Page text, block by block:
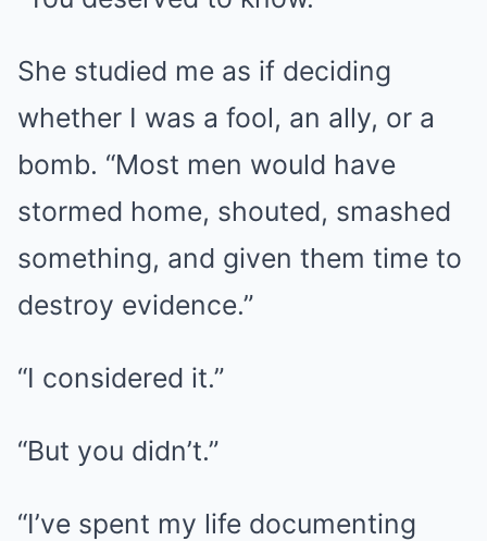
She studied me as if deciding
whether I was a fool, an ally, or a
bomb. “Most men would have
stormed home, shouted, smashed
something, and given them time to
destroy evidence.”
“I considered it.”
“But you didn’t.”
“I’ve spent my life documenting